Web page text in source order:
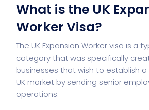
What is the UK
Worker Visa?
The UK Expansion Worker visa is a
category that was specifically
businesses that wish to establish
UK market by sending senior
operations.